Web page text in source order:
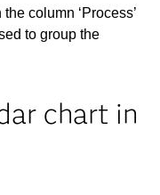
column ‘Process’
to group the
chart in